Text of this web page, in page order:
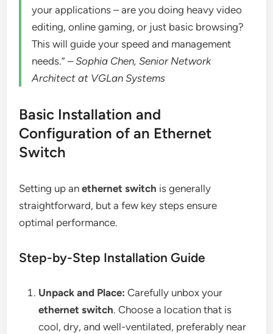
your applications – are you doing heavy video
editing, online gaming, or just basic browsing?
This will guide your speed and management
needs.” –Sophia Chen, Senior Network
Architect at VGLan Systems
Basic Installation and
Configuration of an Ethernet
Switch
Setting up anethernet switch is generally
straightforward, but a few key steps ensure
optimal performance.
Step-by-Step Installation Guide
Unpack and Place: Carefully unbox your
ethernet switch. Choose a location that is
cool, dry, and well-ventilated, preferably near